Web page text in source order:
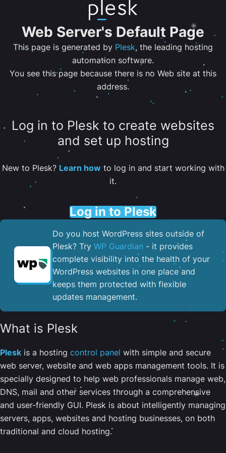
Web Server's Default Page
This page is generated by Plesk, the leading hosting
automation software.
You see this page because there is no Web site at this
address.
Log in to Plesk to create websites
and set up hosting
New to Plesk? Learn howto log in and start working with
it.
Log in to Plesk
Do you host WordPress sites outside of
Plesk? Try WP Guardian - it provides
complete visibility into the health of your
WordPress websites in one place and
keeps them protected with flexible
updates management.
What is Plesk
Plesk is a hosting control panel with simple and secure
web server, website and web apps management tools. It is
specially designed to help web professionals manage web,
DNS, mail and other services through a comprehensive
and user-friendly GUI. Plesk is about intelligently managing
servers, apps, websites and hosting businesses, on both
traditional and cloud hosting.